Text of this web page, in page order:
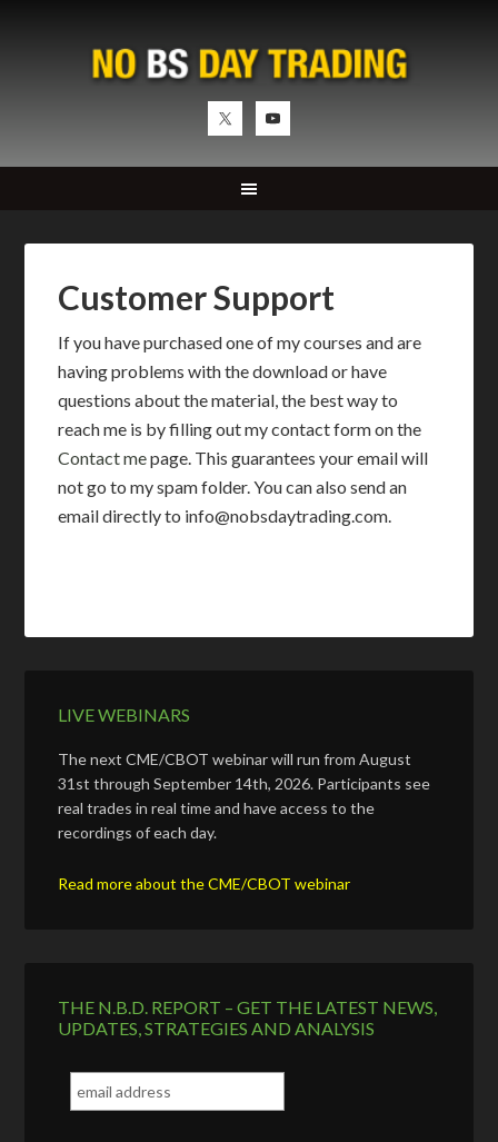
Customer Support
If you have purchased one of my courses and are
having problems with the download or have
questions about the material, the best way to
reach me is by filling out my contact form on the
Contact mepage. This guarantees your email will
not go to my spam folder. You can also send an
email directly to info@nobsdaytrading.com.
LIVE WEBINARS
The next CME/CBOT webinar will run from August
31st through September 14th, 2026. Participants see
real trades in real time and have access to the
recordings of each day.
Read more about the CME/CBOT webinar
THE N.B.D. REPORT – GET THE LATEST NEWS,
UPDATES, STRATEGIES AND ANALYSIS